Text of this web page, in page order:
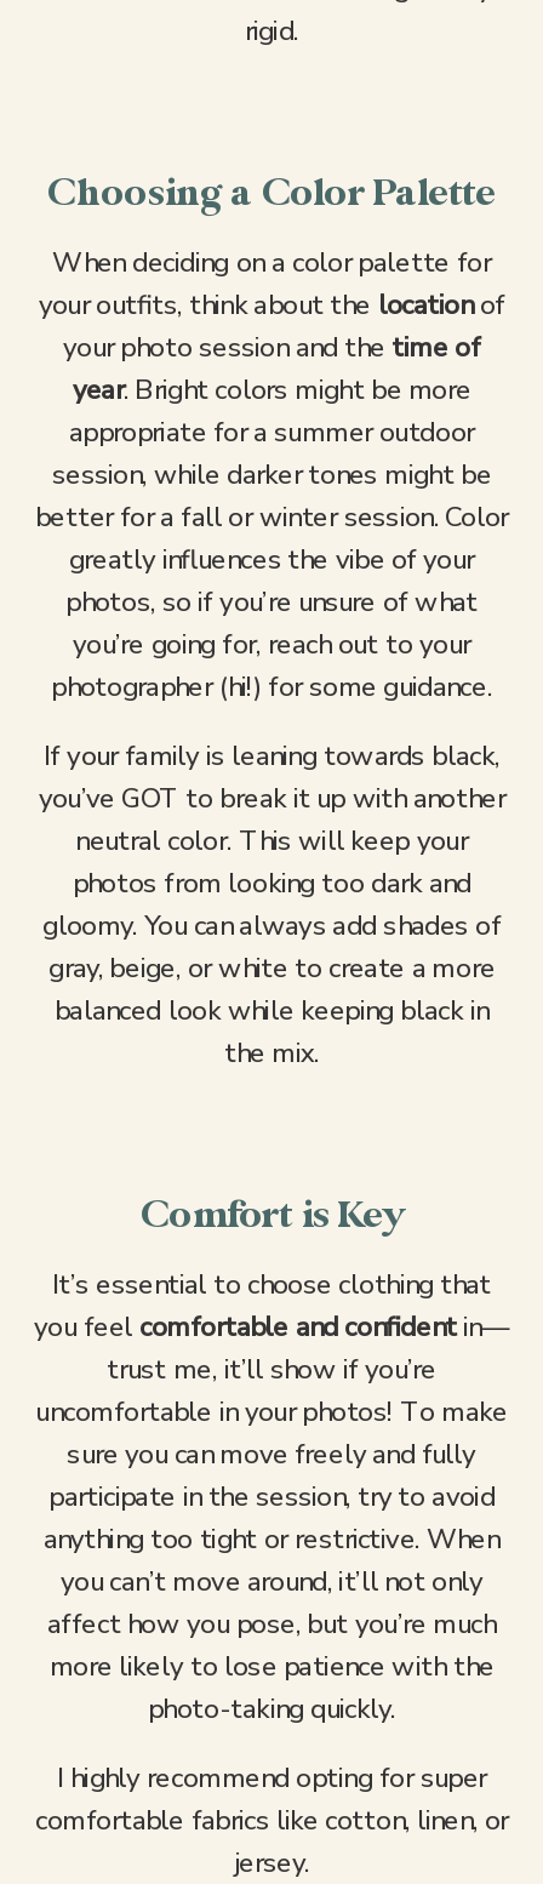
rigid.
Choosing a Color Palette
When deciding on a color palette for
your outfits, think about the locationof
your photo session and the time of
year. Bright colors might be more
appropriate for a summer outdoor
session, while darker tones might be
better for a fall or winter session. Color
greatly influences the vibe of your
photos, so if you’re unsure of what
you’re going for, reach out to your
photographer (hi!) for some guidance.
If your family is leaning towards black,
you’ve GOT to break it up with another
neutral color. This will keep your
photos from looking too dark and
gloomy. You can always add shades of
gray, beige, or white to create a more
balanced look while keeping black in
the mix.
Comfort is Key
It’s essential to choose clothing that
you feel comfortable and confidentin—
trust me, it’ll show if you’re
uncomfortable in your photos! To make
sure you can move freely and fully
participate in the session, try to avoid
anything too tight or restrictive. When
you can’t move around, it’ll not only
affect how you pose, but you’re much
more likely to lose patience with the
photo-taking quickly.
I highly recommend opting for super
comfortable fabrics like cotton, linen, or
jersey.